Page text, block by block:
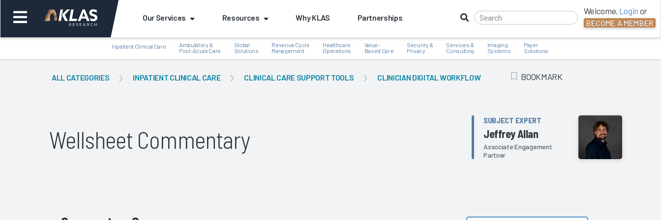
Our Services Resources Why KLAS Partnerships
Welcome, Login or
BECOME A MEMBER
Inpatient Clinical Care
Ambulatory &
Post-Acute Care
Global
Solutions
Revenue Cycle
Management
Healthcare
Operations
Value-
Based Care
Security &
Privacy
Services &
Consulting
Imaging
Systems
Payer
Solutions
ALL CATEGORIES INPATIENT CLINICAL CARE CLINICAL CARE SUPPORT TOOLS CLINICIAN DIGITAL WORKFLOW Add Bookmark
BOOKMARK
Wellsheet Commentary
SUBJECT EXPERT
Jeffrey Allan
Associate Engagement
Partner